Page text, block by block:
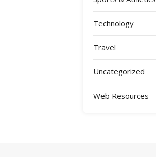
Technology
Travel
Uncategorized
Web Resources